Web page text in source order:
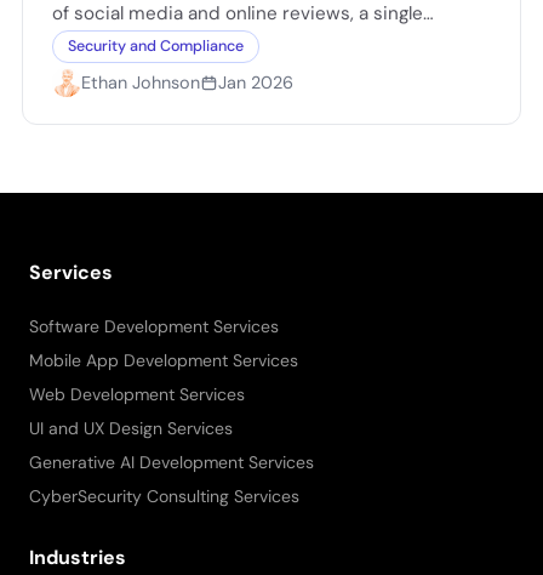
of social media and online reviews, a single
negative comment can spiral…
Security and Compliance
Ethan Johnson Jan 2026
Services
Software Development Services
Mobile App Development Services
Web Development Services
UI and UX Design Services
Generative AI Development Services
CyberSecurity Consulting Services
Industries